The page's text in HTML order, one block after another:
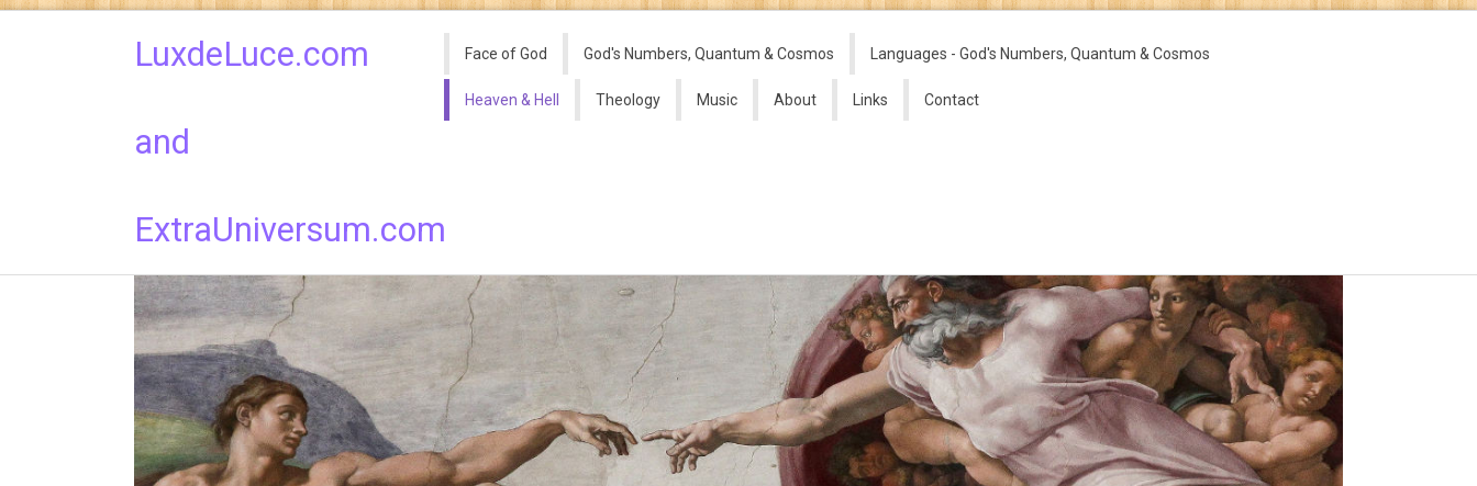
LuxdeLuce.com
and
ExtraUniversum.com
Face of God God's Numbers, Quantum & Cosmos Languages - God's Numbers, Quantum & Cosmos
Heaven & Hell Theology Music About Links Contact